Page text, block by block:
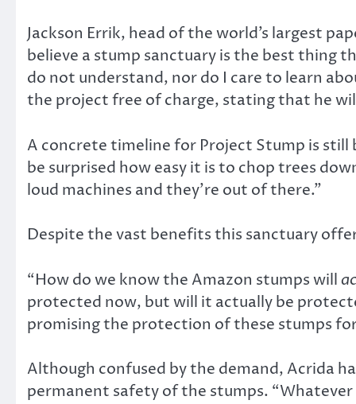
Jackson Errik, head of the world’s largest
believe a stump sanctuary is the best thing
do not understand, nor do I care to learn
the project free of charge, stating that he
A concrete timeline for Project Stump is
be surprised how easy it is to chop trees
loud machines and they’re out of there.”
Despite the vast benefits this sanctuary
“How do we know the Amazon stumps will
protected now, but will it actually be
promising the protection of these stumps
Although confused by the demand, Acrida
permanent safety of the stumps.